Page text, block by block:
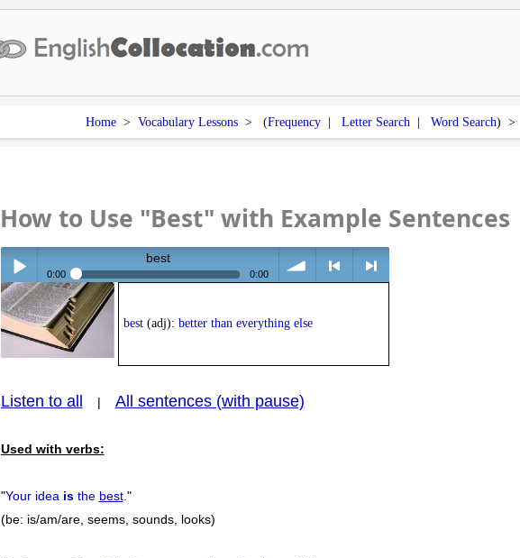
Home> Vocabulary Lessons> (Frequency| Letter Search | Word Search) >
How to Use "Best" with Example Sentences
Play /
best
0:00 0:00
best(adj): better than everything else
Listen to all | All sentences (with pause)
Used with verbs:
"Your idea isthe best."
(be: is/am/are, seems, sounds, looks)